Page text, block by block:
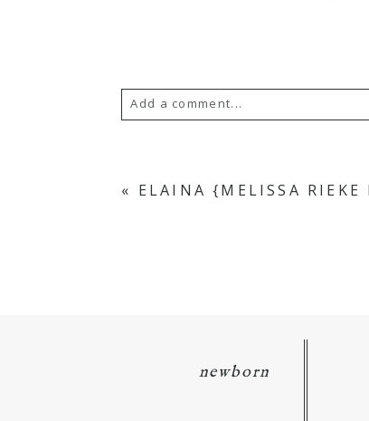
Add a comment...
« ELAINA {MELISSA RIEKE
newborn